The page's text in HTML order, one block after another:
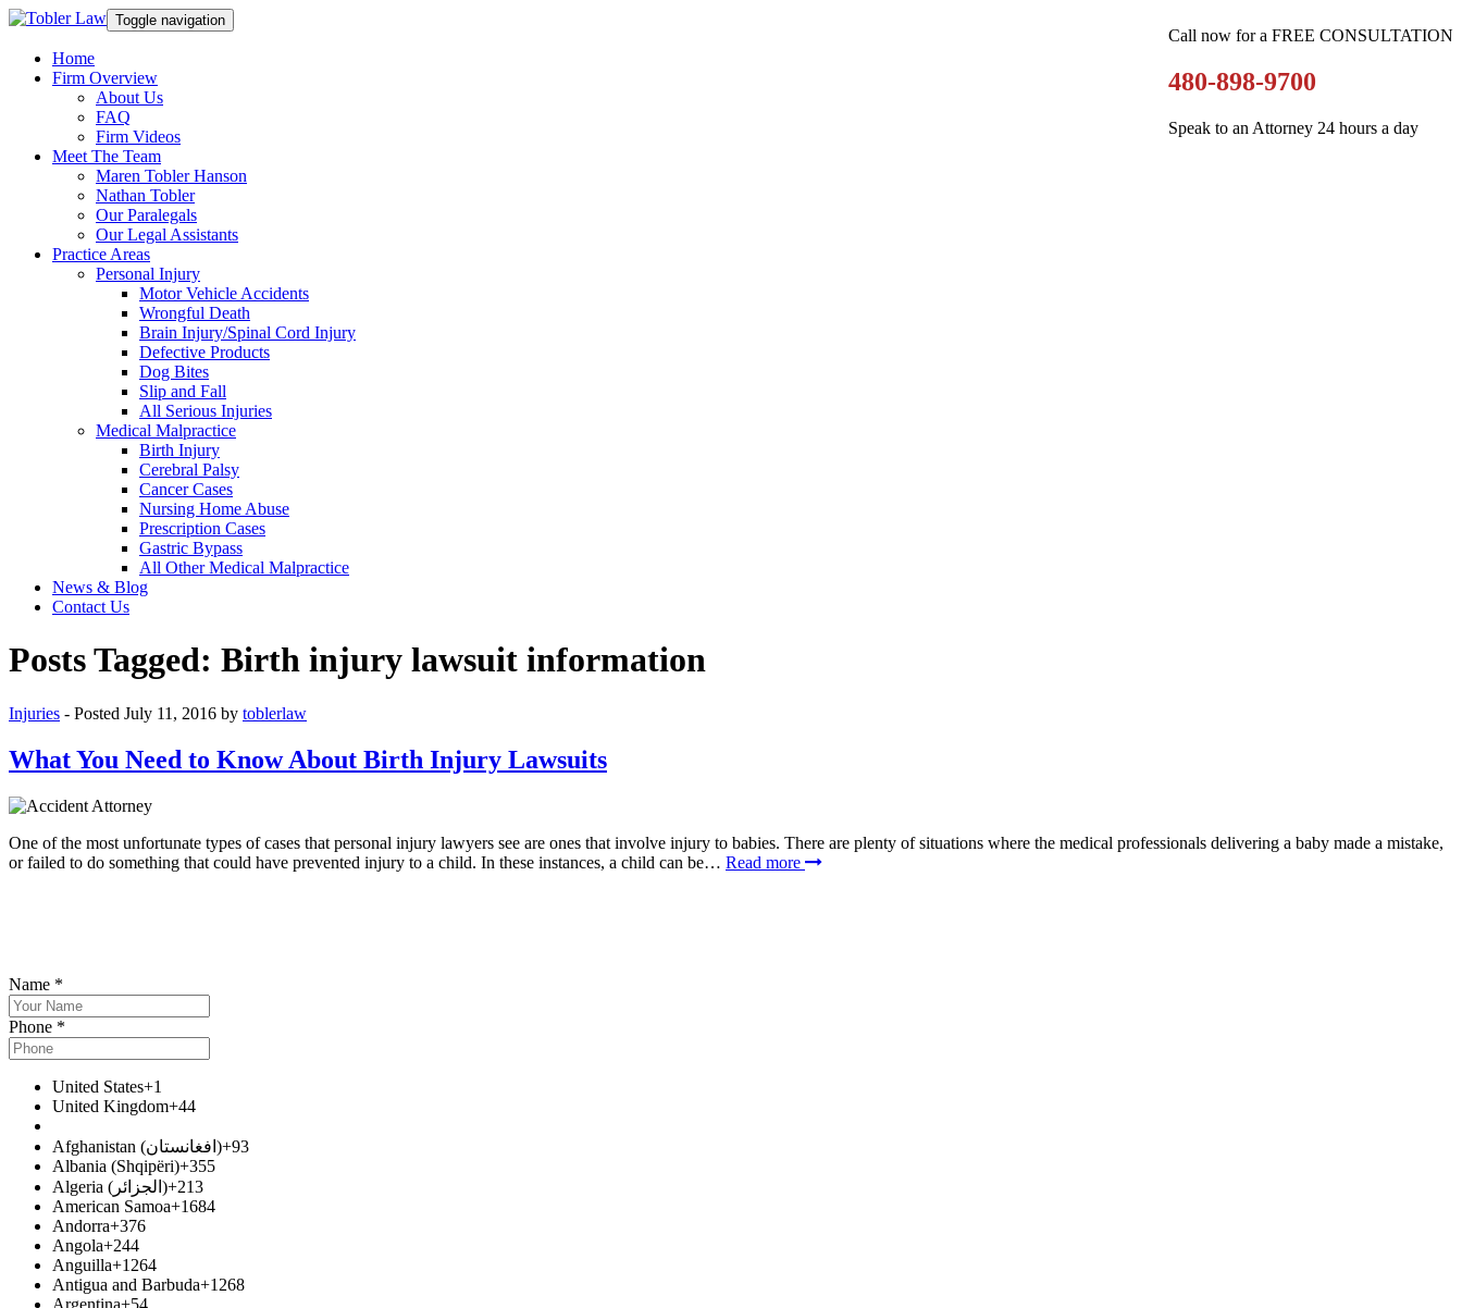
Call now for a FREE CONSULTATION
480-898-9700
Speak to an Attorney 24 hours a day
Toggle navigation
Home
Firm Overview
About Us
FAQ
Firm Videos
Meet The Team
Maren Tobler Hanson
Nathan Tobler
Our Paralegals
Our Legal Assistants
Practice Areas
Personal Injury
Motor Vehicle Accidents
Wrongful Death
Brain Injury/Spinal Cord Injury
Defective Products
Dog Bites
Slip and Fall
All Serious Injuries
Medical Malpractice
Birth Injury
Cerebral Palsy
Cancer Cases
Nursing Home Abuse
Prescription Cases
Gastric Bypass
All Other Medical Malpractice
News & Blog
Contact Us
Posts Tagged: Birth injury lawsuit information
Injuries - Posted July 11, 2016 by toblerlaw
What You Need to Know About Birth Injury Lawsuits
One of the most unfortunate types of cases that personal injury lawyers see are ones that involve injury to babies. There are plenty of situations where the medical professionals delivering a baby made a mistake,
or failed to do something that could have prevented injury to a child. In these instances, a child can be… Read more
Name *
Phone *
United States+1
United Kingdom+44
Afghanistan (افغانستان‎)+93
Albania (Shqipëri)+355
Algeria (الجزائر‎)+213
American Samoa+1684
Andorra+376
Angola+244
Anguilla+1264
Antigua and Barbuda+1268